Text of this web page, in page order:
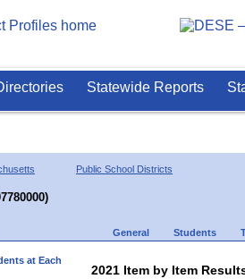
Statewide Reports
Public School Districts
General Students
at Each
2021 Item by Item